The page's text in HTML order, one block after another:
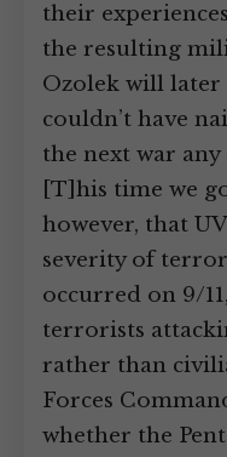
their
the resulting
Ozolek will later
couldn’t have
the next war
[T]his time we
however, that
severity of
occurred on 9/
terrorists
rather than
Forces
whether the